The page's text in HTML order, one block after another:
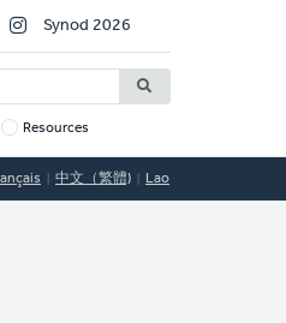
Synod 2026
Resources
中文（繁體) Lao